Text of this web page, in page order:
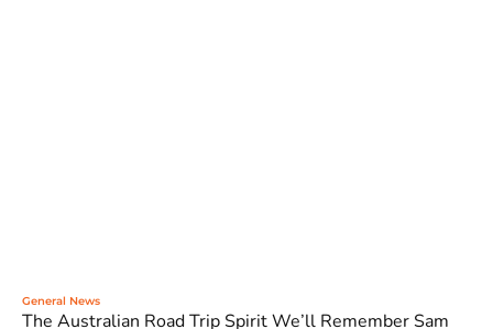
General News
The Australian Road Trip Spirit We’ll Remember Sam